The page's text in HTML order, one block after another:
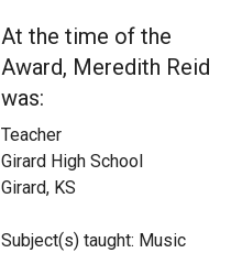
At the time of the
Award, Meredith Reid
was:
Teacher
Girard High School
Girard, KS
Subject(s) taught: Music